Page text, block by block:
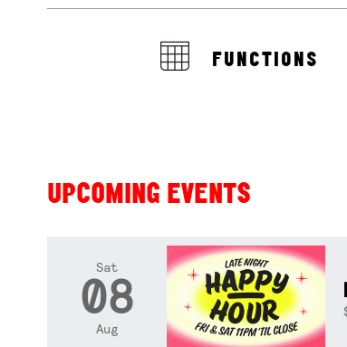
FUNCTIONS
UPCOMING EVENTS
Sat
08
Aug